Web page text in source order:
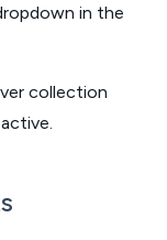
in the
collection